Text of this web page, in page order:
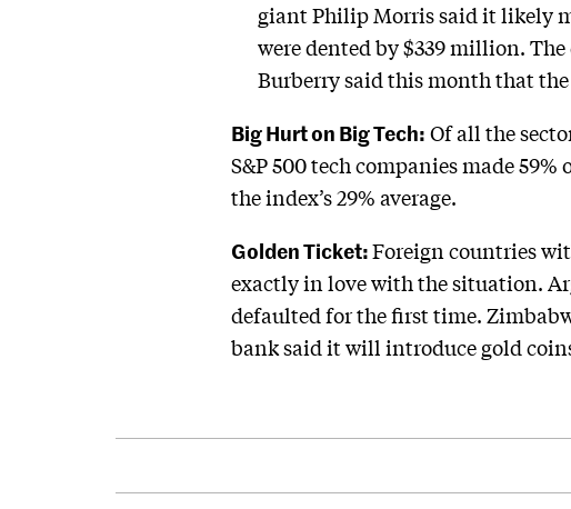
giant Philip Morris said it likely
were dented by $339 million.
Burberry said this month that
Big Hurt on Big Tech: Of all the
S&P 500 tech companies made
the index’s 29% average.
Golden Ticket:Foreign countries
exactly in love with the situation.
defaulted for the first time.
bank said it will introduce gold